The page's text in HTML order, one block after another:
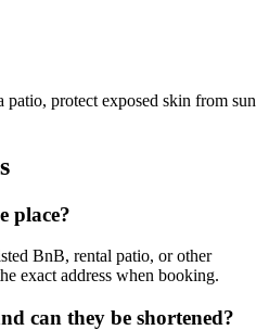
patio, protect exposed skin from sun
place?
BnB, rental patio, or other
exact address when booking.
can they be shortened?